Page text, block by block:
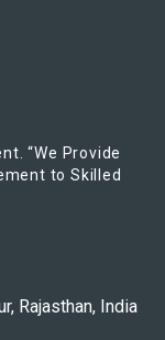
“We Provide
to Skilled
Rajasthan, India